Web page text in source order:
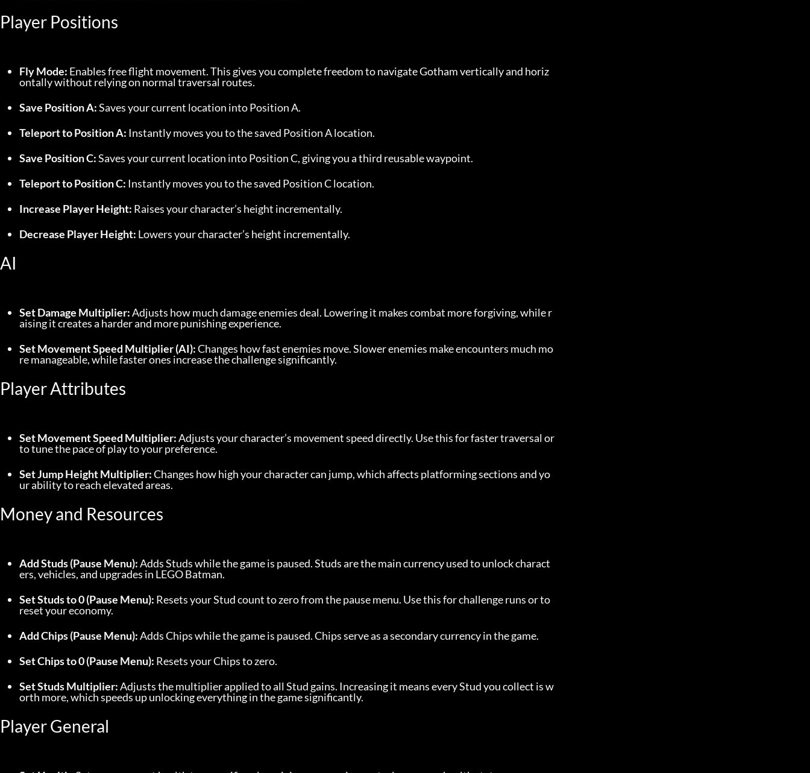
Player Positions
Fly Mode: Enables free flight movement. This gives you complete freedom to navigate Gotham vertically and horiz
ontally without relying on normal traversal routes.
Save Position A: Saves your current location into Position A.
Teleport to Position A: Instantly moves you to the saved Position A location.
Save Position C: Saves your current location into Position C, giving you a third reusable waypoint.
Teleport to Position C: Instantly moves you to the saved Position C location.
Increase Player Height: Raises your character’s height incrementally.
Decrease Player Height: Lowers your character’s height incrementally.
AI
Set Damage Multiplier: Adjusts how much damage enemies deal. Lowering it makes combat more forgiving, while r
aising it creates a harder and more punishing experience.
Set Movement Speed Multiplier (AI): Changes how fast enemies move. Slower enemies make encounters much mo
re manageable, while faster ones increase the challenge significantly.
Player Attributes
Set Movement Speed Multiplier: Adjusts your character’s movement speed directly. Use this for faster traversal or
to tune the pace of play to your preference.
Set Jump Height Multiplier: Changes how high your character can jump, which affects platforming sections and yo
ur ability to reach elevated areas.
Money and Resources
Add Studs (Pause Menu): Adds Studs while the game is paused. Studs are the main currency used to unlock charact
ers, vehicles, and upgrades in LEGO Batman.
Set Studs to 0 (Pause Menu): Resets your Stud count to zero from the pause menu. Use this for challenge runs or to
reset your economy.
Add Chips (Pause Menu): Adds Chips while the game is paused. Chips serve as a secondary currency in the game.
Set Chips to 0 (Pause Menu): Resets your Chips to zero.
Set Studs Multiplier: Adjusts the multiplier applied to all Stud gains. Increasing it means every Stud you collect is w
orth more, which speeds up unlocking everything in the game significantly.
Player General